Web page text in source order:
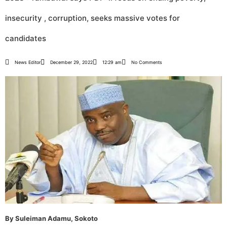
insecurity , corruption, seeks massive votes for
candidates
News Editor December 29, 2022 12:29 am No Comments
By Suleiman Adamu, Sokoto